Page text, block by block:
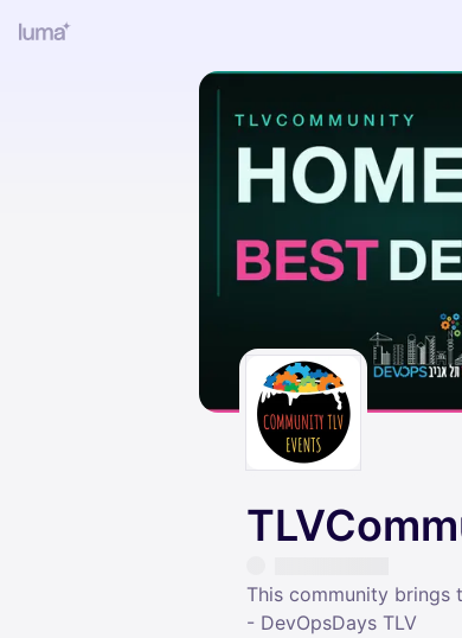
This community brings
- DevOpsDays TLV